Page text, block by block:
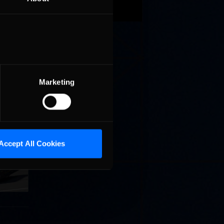
Marketing
All Cookies